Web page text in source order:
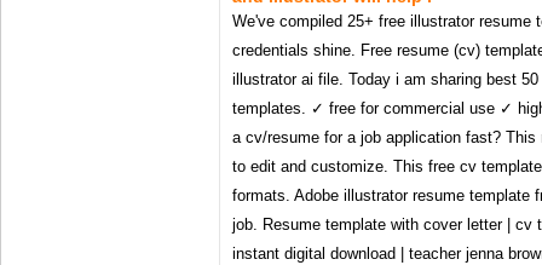
We've compiled 25+ free illustrator resume
credentials shine. Free resume (cv)
illustrator ai file. Today i am sharing best
templates. ✓ free for commercial use ✓
a cv/resume for a job application fast?
to edit and customize. This free cv
formats. Adobe illustrator resume template
job. Resume template with cover letter | cv
instant digital download | teacher jenna